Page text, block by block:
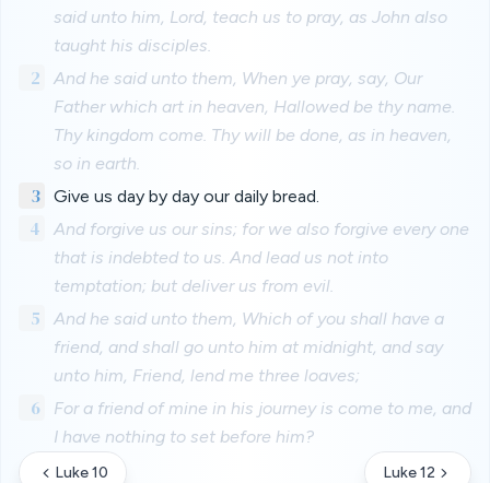
said unto him, Lord, teach us to pray, as John also
taught his disciples.
2
And he said unto them, When ye pray, say, Our
Father which art in heaven, Hallowed be thy name.
Thy kingdom come. Thy will be done, as in heaven,
so in earth.
3 Give us day by day our daily bread.
4
And forgive us our sins; for we also forgive every one
that is indebted to us. And lead us not into
temptation; but deliver us from evil.
5
And he said unto them, Which of you shall have a
friend, and shall go unto him at midnight, and say
unto him, Friend, lend me three loaves;
6
For a friend of mine in his journey is come to me, and
I have nothing to set before him?
Luke 10 Luke 12